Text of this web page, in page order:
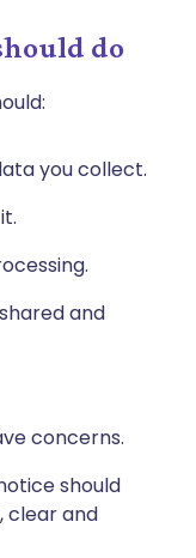
do
you collect.
and
concerns.
should
clear and